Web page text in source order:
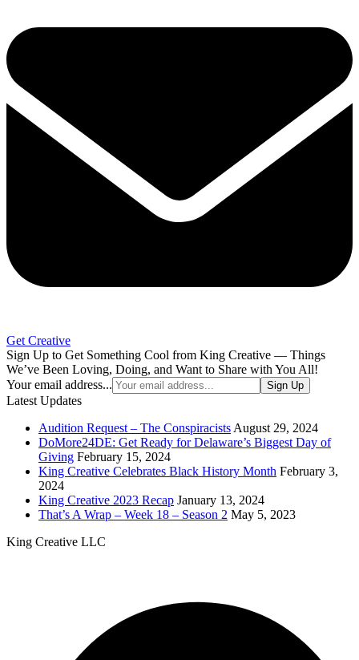
Get Creative
Sign Up to Get Something Cool from King Creative — Things
We’ve Been Loving, Doing, and Want to Share with You All!
Your email address...
Sign Up
Latest Updates
Audition Request – The Conspiracists August 29, 2024
DoMore24DE: Get Ready for Delaware’s Biggest Day of
Giving February 15, 2024
King Creative Celebrates Black History Month February 3,
2024
King Creative 2023 Recap January 13, 2024
That’s A Wrap – Week 18 – Season 2 May 5, 2023
King Creative LLC